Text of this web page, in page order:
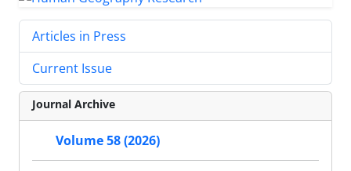
Articles in Press
Current Issue
Journal Archive
Volume 58 (2026)